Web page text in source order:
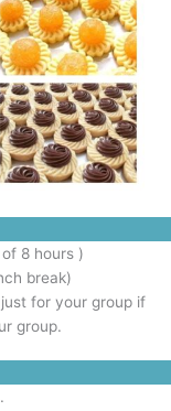
8 hours )
break)
for your group if
group.